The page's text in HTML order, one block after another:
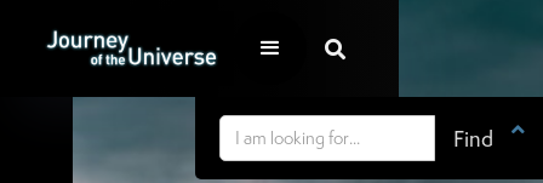

